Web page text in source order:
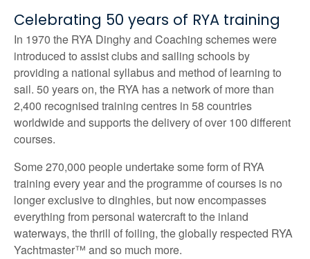
Celebrating 50 years of RYA training
In 1970 the RYA Dinghy and Coaching schemes were
introduced to assist clubs and sailing schools by
providing a national syllabus and method of learning to
sail. 50 years on, the RYA has a network of more than
2,400 recognised training centres in 58 countries
worldwide and supports the delivery of over 100 different
courses.
Some 270,000 people undertake some form of RYA
training every year and the programme of courses is no
longer exclusive to dinghies, but now encompasses
everything from personal watercraft to the inland
waterways, the thrill of foiling, the globally respected RYA
Yachtmaster™ and so much more.